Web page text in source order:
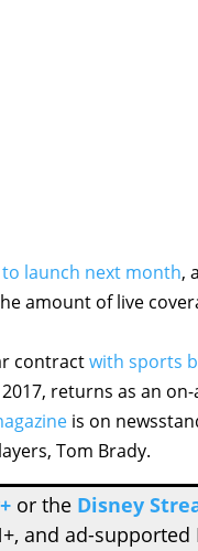
to launch next month,
amount of live
contractwith sports
returns as an
is on
Tom Brady.
or the Disney
and ad-